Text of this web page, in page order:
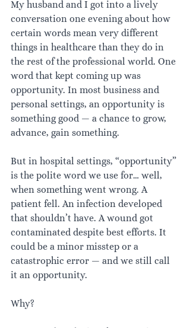
My husband and I got into a lively
conversation one evening about how
certain words mean very different
things in healthcare than they do in
the rest of the professional world. One
word that kept coming up was
opportunity. In most business and
personal settings, an opportunity is
something good — a chance to grow,
advance, gain something.
But in hospital settings, “opportunity”
is the polite word we use for… well,
when something went wrong. A
patient fell. An infection developed
that shouldn’t have. A wound got
contaminated despite best efforts. It
could be a minor misstep or a
catastrophic error — and we still call
it an opportunity.
Why?